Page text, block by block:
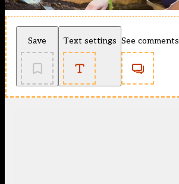
Save Text settings See comments